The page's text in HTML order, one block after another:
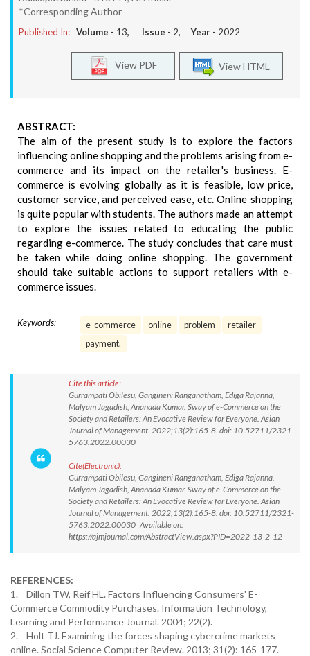
*Corresponding Author
Published In: Volume - 13, Issue - 2, Year - 2022
View HTML
View PDF
ABSTRACT:
The aim of the present study is to explore the factors
influencing online shopping and the problems arising from e-
commerce and its impact on the retailer's business. E-
commerce is evolving globally as it is feasible, low price,
customer service, and perceived ease, etc. Online shopping
is quite popular with students. The authors made an attempt
to explore the issues related to educating the public
regarding e-commerce. The study concludes that care must
be taken while doing online shopping. The government
should take suitable actions to support retailers with e-
commerce issues.
Keywords: e-commerce online problem
retailer
payment.
Cite this article:
Gurrampati Obilesu, Gangineni Ranganatham, Ediga Rajanna,
Malyam Jagadish, Ananada Kumar. Sway of e-Commerce on the
Society and Retailers: An Evocative Review for Everyone. Asian
Journal of Management. 2022;13(2):165-8. doi: 10.52711/2321-
5763.2022.00030
Cite(Electronic):
Gurrampati Obilesu, Gangineni Ranganatham, Ediga Rajanna,
Malyam Jagadish, Ananada Kumar. Sway of e-Commerce on the
Society and Retailers: An Evocative Review for Everyone. Asian
Journal of Management. 2022;13(2):165-8. doi: 10.52711/2321-
5763.2022.00030 Available on:
https://ajmjournal.com/AbstractView.aspx?PID=2022-13-2-12
REFERENCES:
1. Dillon TW, Reif HL. Factors Influencing Consumers' E-
Commerce Commodity Purchases. Information Technology,
Learning and Performance Journal. 2004; 22(2).
2. Holt TJ. Examining the forces shaping cybercrime markets
online. Social Science Computer Review. 2013; 31(2): 165-177.